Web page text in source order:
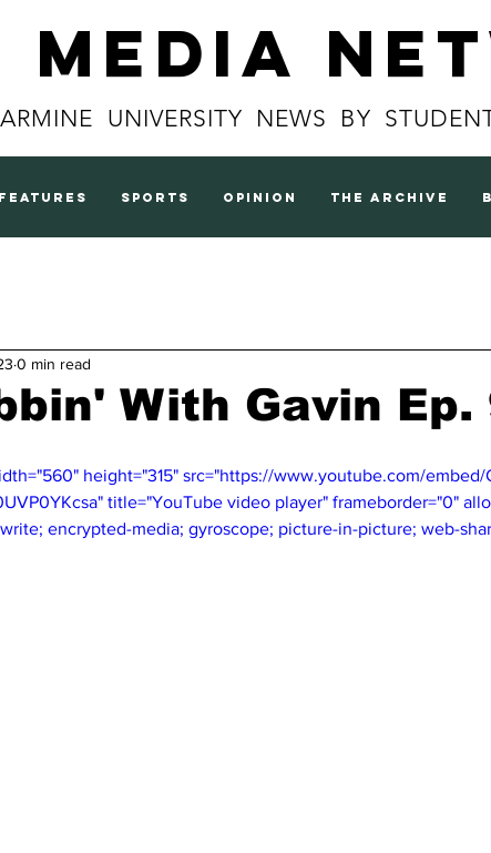
Media
UNIVERSITY NEWS BY
features sports opinion the archive
With Gavin Ep.
0 min read
height="315" src="https://www.youtube.com/embed/
title="YouTube video player" frameborder="0"
encrypted-media; gyroscope; picture-in-picture; web-